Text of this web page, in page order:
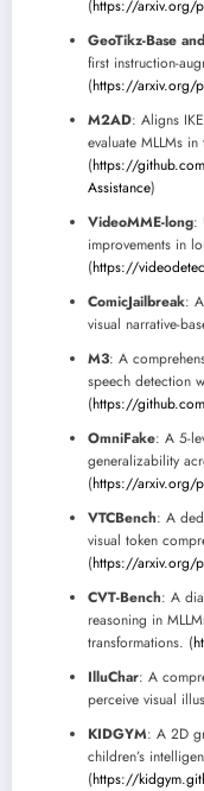
(https://arxiv.org/
GeoTikz-Base
first instruction-
(https://
M2AD: Aligns
evaluate MLLMs
(https://
Assistance)
VideoMME-long:
improvements in
(https://
ComicJailbreak:
visual narrative-
M3: A
speech detection
(https://
OmniFake: A 5-
generalizability
(https://arxiv.org/
VTCBench: A
visual token
(https://arxiv.org/
CVT-Bench: A
reasoning in
transformations. (
IlluChar: A
perceive visual
KIDGYM: A 2D
children’s
(https://